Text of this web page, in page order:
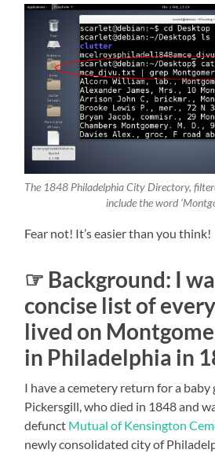
The 1848 Philadelphia City Directory,
include the word
Fear not! It’s easier than you think!
☞ Background: I
concise list of
lived on
in Philadelphia in
I have a cemetery return for a
Pickersgill, who died in 1848 and
defunct Mutual of Kensington
newly consolidated city of